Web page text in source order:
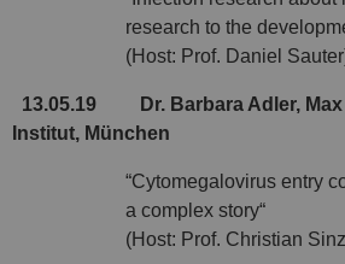
research to the
(Host: Prof. Daniel
13.05.19
Dr. Barbara Adler,
Institut, München
“Cytomegalovirus entry
a complex story“
(Host: Prof. Christian